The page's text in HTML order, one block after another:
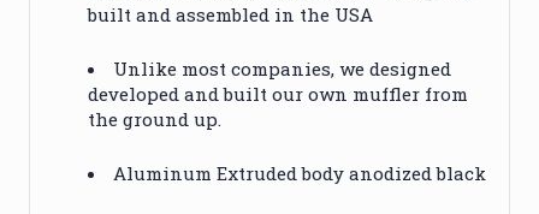
built and assembled in the USA
Unlike most companies, we designed
developed and built our own muffler from
the ground up.
Aluminum Extruded body anodized black